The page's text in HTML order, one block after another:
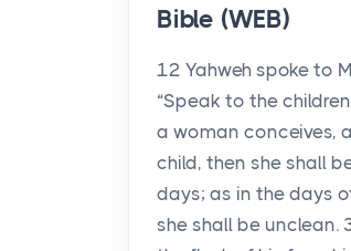
Bible (WEB)
12 Yahweh spoke to
“Speak to the
a woman conceives,
child, then she shall
days; as in the days
she shall be unclean.